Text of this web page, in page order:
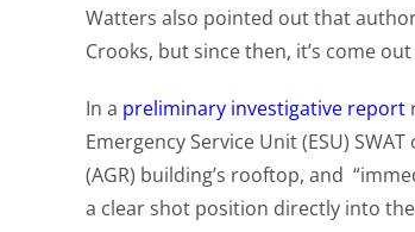
Watters also pointed out that
Crooks, but since then, it’s come
In a preliminary investigative report
Emergency Service Unit (ESU)
(AGR) building’s rooftop, and
a clear shot position directly into